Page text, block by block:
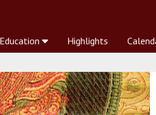
Education Highlights